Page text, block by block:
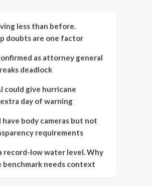
less than before.
doubts are one factor
as attorney general
deadlock
could give hurricane
day of warning
have body cameras but not
requirements
record-low water level. Why
benchmark needs context